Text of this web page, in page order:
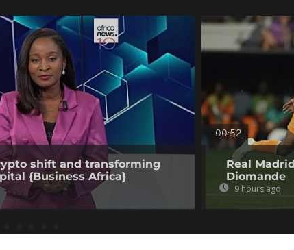
shift and transforming
{Business Africa}
00:52
Real
Diomande
9 hours ago